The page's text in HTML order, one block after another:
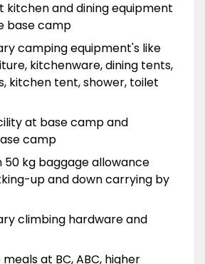
kitchen and dining equipment
base camp
camping equipment's like
kitchenware, dining tents,
kitchen tent, shower, toilet
at base camp and
camp
50 kg baggage allowance
up and down carrying by
climbing hardware and
at BC, ABC, higher